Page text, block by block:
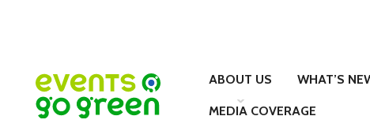
ABOUT US WHAT’S
MEDIA COVERAGE